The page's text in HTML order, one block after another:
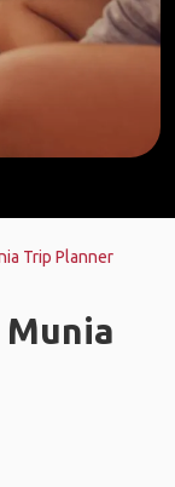
Trip Planner
Munia